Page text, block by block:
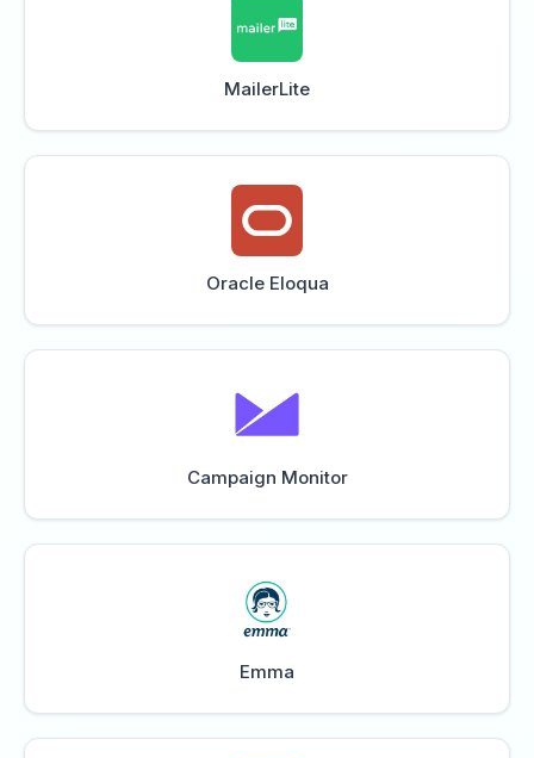
MailerLite
Oracle Eloqua
Campaign Monitor
Emma